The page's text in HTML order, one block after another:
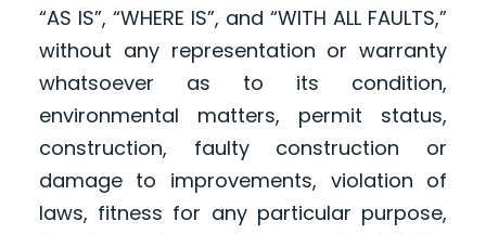
“AS IS”, “WHERE IS”, and “WITH ALL FAULTS,”
without any representation or warranty
whatsoever as to its condition,
environmental matters, permit status,
construction, faulty construction or
damage to improvements, violation of
laws, fitness for any particular purpose,